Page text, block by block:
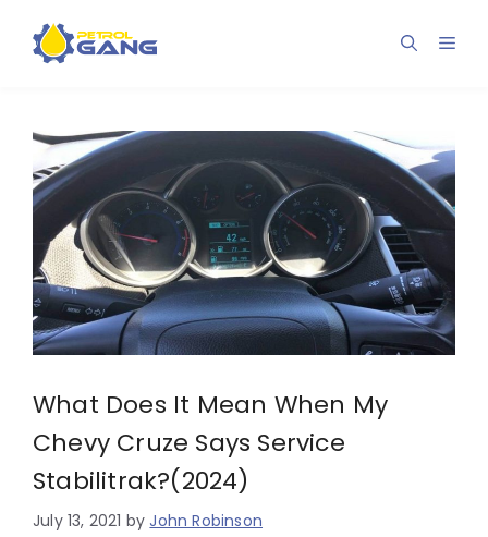
content
What Does It Mean When My
Chevy Cruze Says Service
Stabilitrak?(2024)
July 13, 2021 byJohn Robinson